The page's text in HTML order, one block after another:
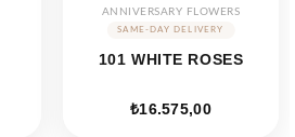
ANNIVERSARY FLOWERS
101 WHITE ROSES
₺16.575,00